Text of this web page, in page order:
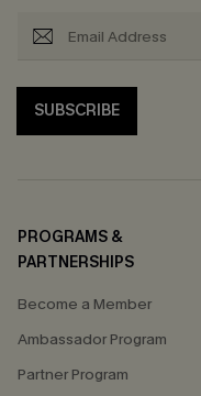
SUBSCRIBE
PROGRAMS &
PARTNERSHIPS
Become a Member
Ambassador Program
Partner Program